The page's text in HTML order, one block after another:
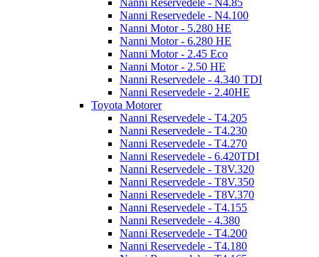
Nanni Reservedele - N4.100
Nanni Motor - 5.280 HE
Nanni Motor - 6.280 HE
Nanni Motor - 2.45 Eco
Nanni Motor - 2.50 HE
Nanni Reservedele - 4.340 TDI
Nanni Reservedele - 2.40HE
Toyota Motorer
Nanni Reservedele - T4.205
Nanni Reservedele - T4.230
Nanni Reservedele - T4.270
Nanni Reservedele - 6.420TDI
Nanni Reservedele - T8V.320
Nanni Reservedele - T8V.350
Nanni Reservedele - T8V.370
Nanni Reservedele - T4.155
Nanni Reservedele - 4.380
Nanni Reservedele - T4.200
Nanni Reservedele - T4.180